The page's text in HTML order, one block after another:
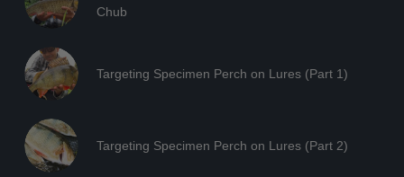
Chub
Targeting Specimen Perch on Lures (Part 1)
Targeting Specimen Perch on Lures (Part 2)